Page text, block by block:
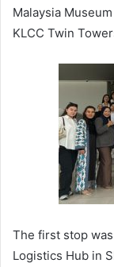
Malaysia
KLCC Twin
The first stop
Logistics Hub in